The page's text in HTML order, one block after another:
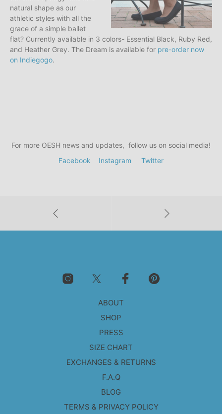
natural shape as our
athletic styles with all the
grace of a simple ballet
flat? Currently available in 3 colors- Essential Black, Ruby Red,
and Heather Grey. The Dream is available for pre-order now
on Indiegogo.
For more OESH news and updates, follow us on social media!
Facebook
Instagram Twitter
ABOUT
SHOP
PRESS
SIZE CHART
EXCHANGES & RETURNS
F.A.Q
BLOG
TERMS & PRIVACY POLICY